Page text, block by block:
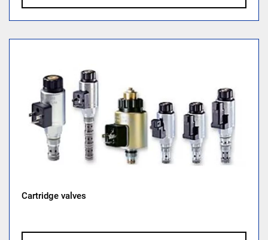
Cartridge valves